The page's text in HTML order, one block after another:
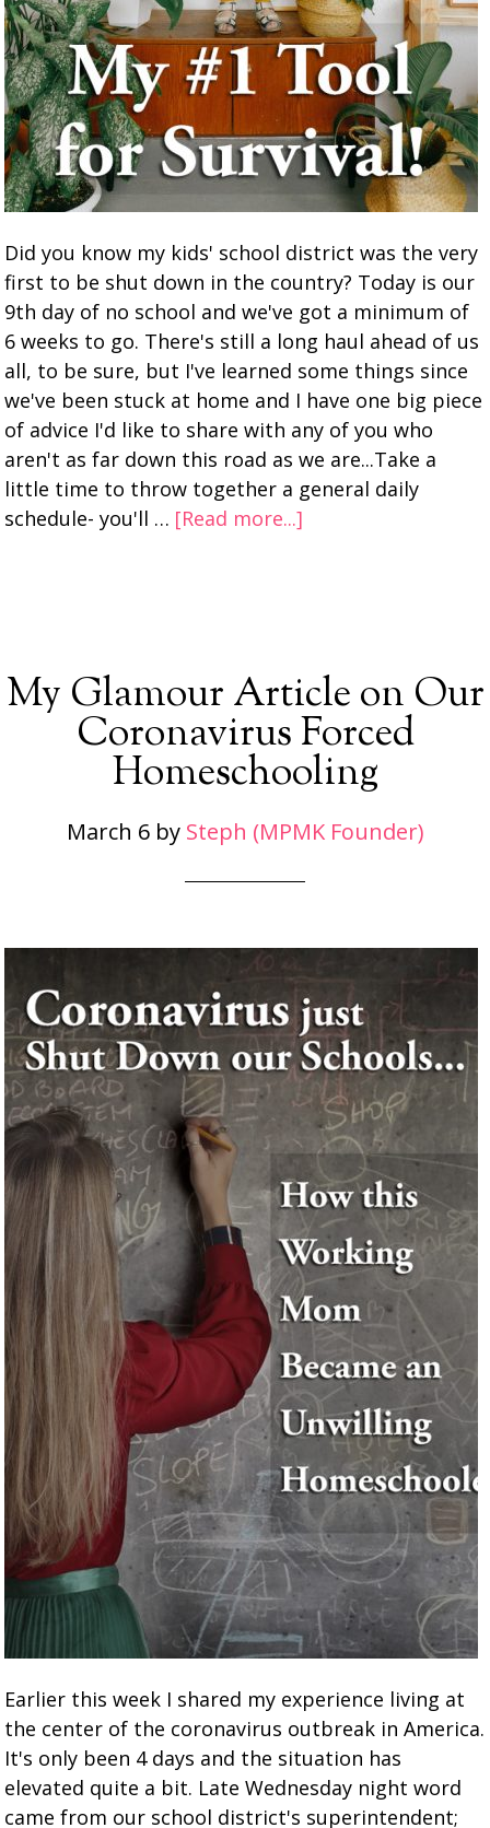
Did you know my kids' school district was the very
first to be shut down in the country? Today is our
9th day of no school and we've got a minimum of
6 weeks to go. There's still a long haul ahead of us
all, to be sure, but I've learned some things since
we've been stuck at home and I have one big piece
of advice I'd like to share with any of you who
aren't as far down this road as we are...Take a
little time to throw together a general daily
schedule- you'll … [Read more...]
My Glamour Article on Our
Coronavirus Forced
Homeschooling
March 6by Steph (MPMK Founder)
Earlier this week I shared my experience living at
the center of the coronavirus outbreak in America.
It's only been 4 days and the situation has
elevated quite a bit. Late Wednesday night word
came from our school district's superintendent;